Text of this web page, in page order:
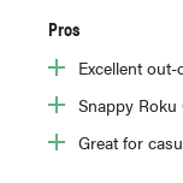
Pros
Excellent
Snappy Roku
Great for